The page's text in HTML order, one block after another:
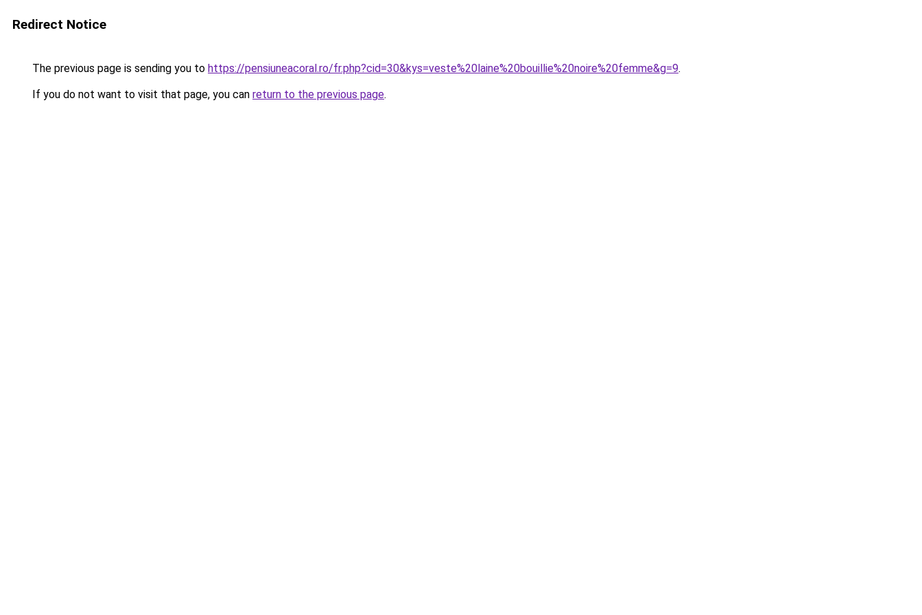
Redirect Notice
The previous page is sending you to https://pensiuneacoral.ro/fr.php?cid=30&kys=veste%20laine%20bouillie%20noire%20femme&g=9.
If you do not want to visit that page, you can return to the previous page.